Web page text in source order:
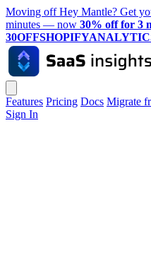
Moving off Hey Mantle? Get
minutes — now 30% off for 3
Features Pricing Docs Migrate
Sign In